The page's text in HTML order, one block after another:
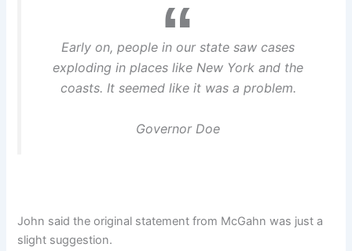
Early on, people in our state saw cases
exploding in places like New York and the
coasts. It seemed like it was a problem.
Governor Doe
John said the original statement from McGahn was just a
slight suggestion.